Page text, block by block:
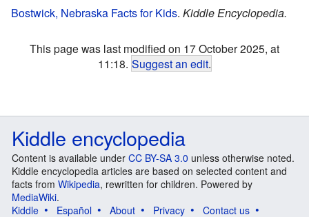
Bostwick, Nebraska Facts for Kids. Kiddle Encyclopedia.
This page was last modified on 17 October 2025, at
11:18. Suggest an edit.
Kiddle encyclopedia
Content is available under CC BY-SA 3.0 unless otherwise noted.
Kiddle encyclopedia articles are based on selected content and
facts from Wikipedia, rewritten for children. Powered by
MediaWiki.
Kiddle
Español About Privacy
Contact us